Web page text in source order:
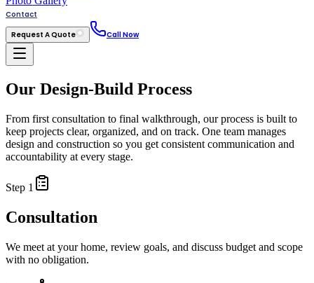
Contact
Request A Quote
Call Now
Our Design-Build Process
From first consultation to final walkthrough, our process is built to
keep projects clear, organized, and on track. One team manages
design and construction so you get consistent communication and
accountability at every stage.
Step 1
Consultation
We meet at your home, review goals, and discuss budget and scope
with no obligation.